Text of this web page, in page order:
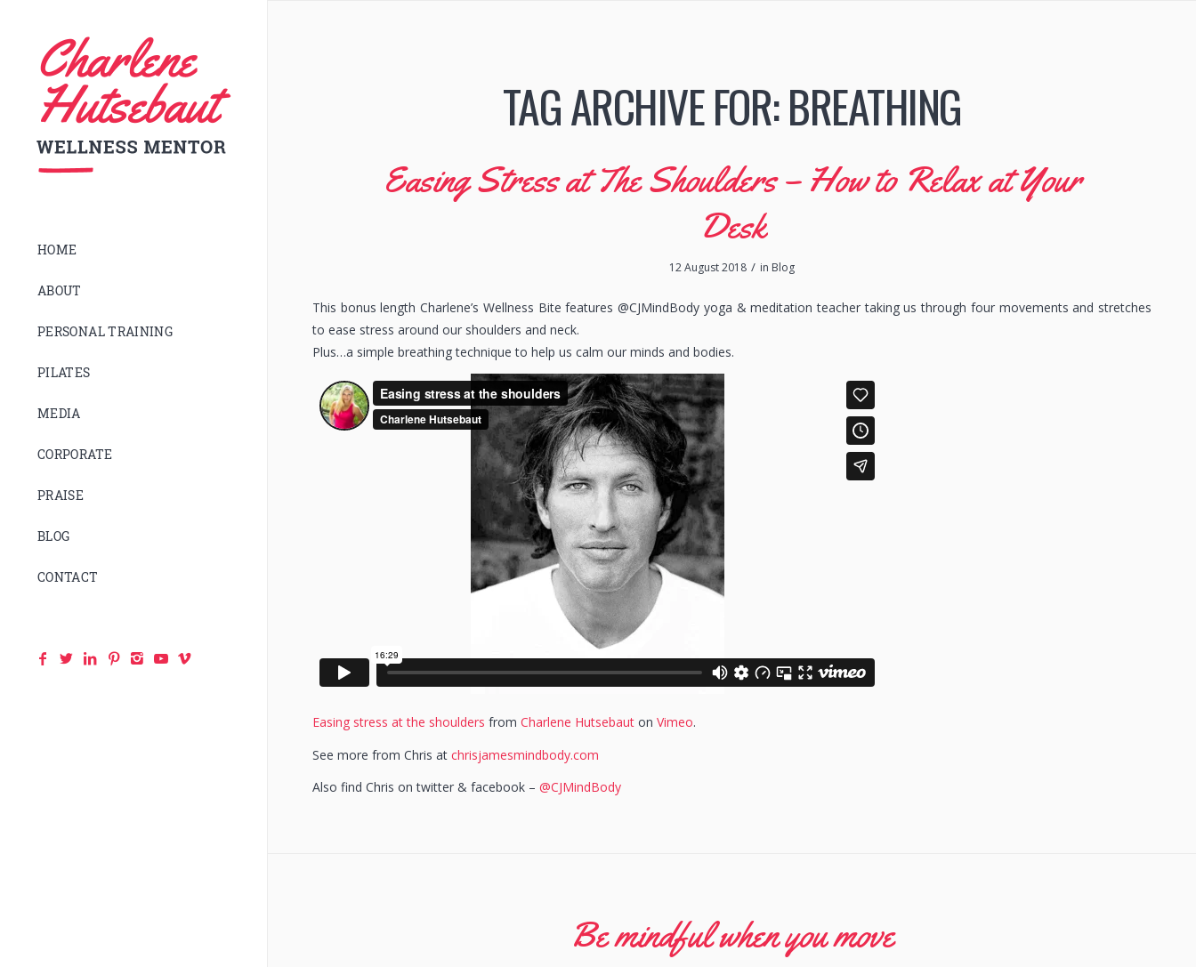
HOME
ABOUT
PERSONAL TRAINING
PILATES
MEDIA
CORPORATE
PRAISE
BLOG
CONTACT
TAG ARCHIVE FOR:BREATHING
Easing Stress at The Shoulders – How to Relax at Your
Desk
12 August 2018 / in Blog
This bonus length Charlene’s Wellness Bite features @CJMindBody yoga & meditation teacher taking us through four movements and stretches
to ease stress around our shoulders and neck.
Plus…a simple breathing technique to help us calm our minds and bodies.
Easing stress at the shoulders from Charlene Hutsebaut on Vimeo.
See more from Chris at chrisjamesmindbody.com
Also find Chris on twitter & facebook – @CJMindBody
Be mindful when you move